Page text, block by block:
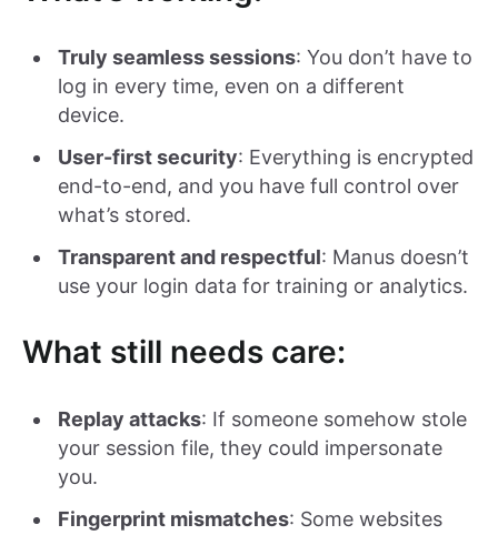
Truly seamless sessions: You don’t have to
log in every time, even on a different
device.
User-first security: Everything is encrypted
end-to-end, and you have full control over
what’s stored.
Transparent and respectful: Manus doesn’t
use your login data for training or analytics.
What still needs care:
Replay attacks: If someone somehow stole
your session file, they could impersonate
you.
Fingerprint mismatches: Some websites